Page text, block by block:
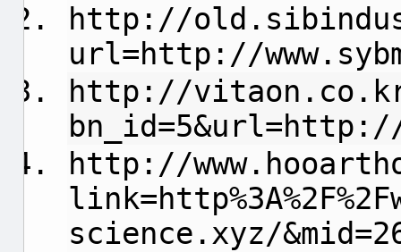
http://
url=http://
http://
bn_id=5&url=http://
http://
science.xyz/